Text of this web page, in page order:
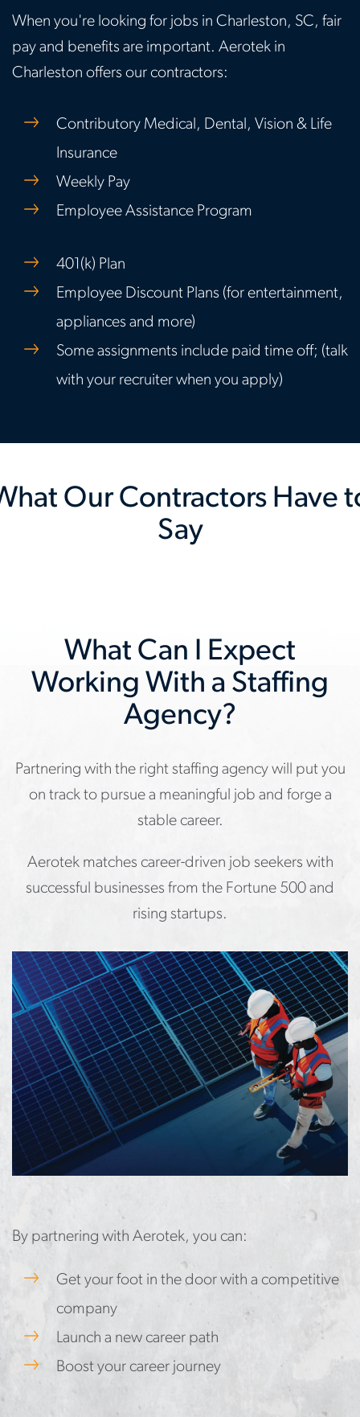
When you're looking for jobs in Charleston, SC, fair
pay and benefits are important. Aerotek in
Charleston offers our contractors:
Contributory Medical, Dental, Vision & Life
Insurance
Weekly Pay
Employee Assistance Program
401(k) Plan
Employee Discount Plans (for entertainment,
appliances and more)
Some assignments include paid time off; (talk
with your recruiter when you apply)
Our Contractors Have
Say
What Can I Expect
Working With a Staffing
Agency?
Partnering with the right staffing agency will put you
on track to pursue a meaningful job and forge a
stable career.
Aerotek matches career-driven job seekers with
successful businesses from the Fortune 500 and
rising startups.
By partnering with Aerotek, you can:
Get your foot in the door with a competitive
company
Launch a new career path
Boost your career journey